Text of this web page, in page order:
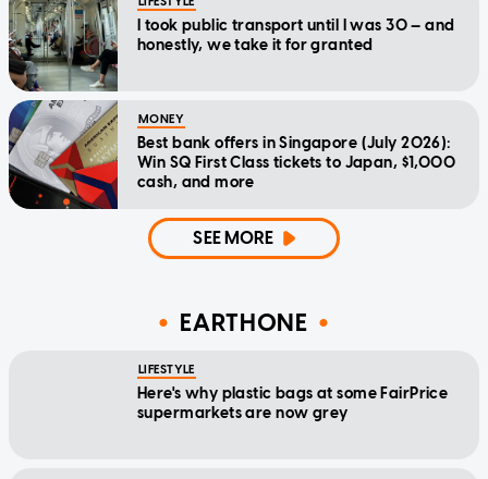
I took public transport until I was 30 — and
honestly, we take it for granted
MONEY
Best bank offers in Singapore (July 2026):
Win SQ First Class tickets to Japan, $1,000
cash, and more
SEE MORE
EARTHONE
LIFESTYLE
Here's why plastic bags at some FairPrice
supermarkets are now grey